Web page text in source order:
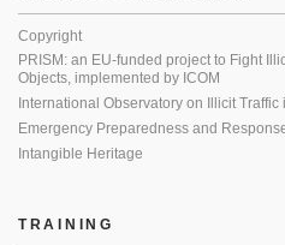
Copyright
PRISM: an EU-funded project to Fight
Objects, implemented by ICOM
International Observatory on Illicit
Emergency Preparedness and
Intangible Heritage
TRAINING